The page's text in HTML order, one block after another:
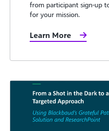
from participant sign-up
for your mission.
Learn More